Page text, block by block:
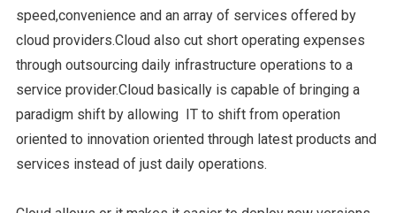
speed,convenience and an array of services offered by
cloud providers.Cloud also cut short operating expenses
through outsourcing daily infrastructure operations to a
service provider.Cloud basically is capable of bringing a
paradigm shift by allowing IT to shift from operation
oriented to innovation oriented through latest products and
services instead of just daily operations.